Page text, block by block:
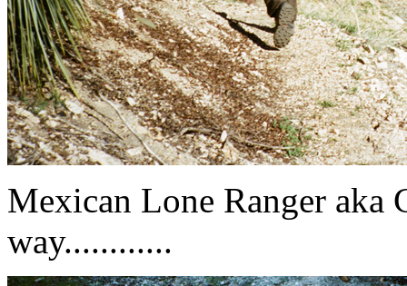
Mexican Lone Ranger aka
way............